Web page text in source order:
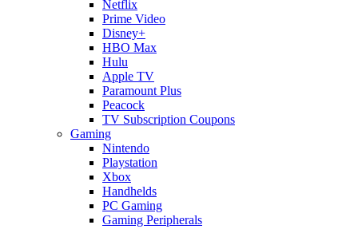
Netflix
Prime Video
Disney+
HBO Max
Hulu
Apple TV
Paramount Plus
Peacock
TV Subscription Coupons
Gaming
Nintendo
Playstation
Xbox
Handhelds
PC Gaming
Gaming Peripherals